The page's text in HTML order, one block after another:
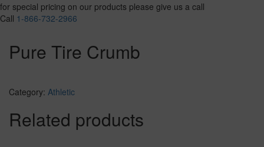
for special pricing on our products please give us a call
Call 1-866-732-2966
Pure Tire Crumb
Category: Athletic
Related products